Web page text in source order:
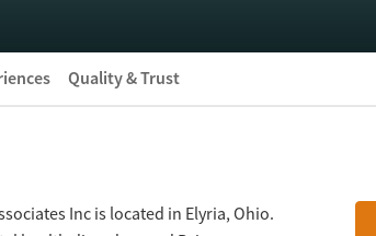
Quality & Trust
Inc is located in Elyria, Ohio.